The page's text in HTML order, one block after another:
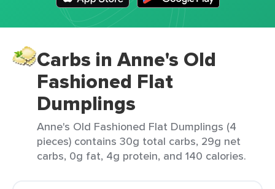
Carbs in Anne's Old
Fashioned Flat
Dumplings
Anne's Old Fashioned Flat Dumplings (4
pieces) contains 30g total carbs, 29g net
carbs, 0g fat, 4g protein, and 140 calories.